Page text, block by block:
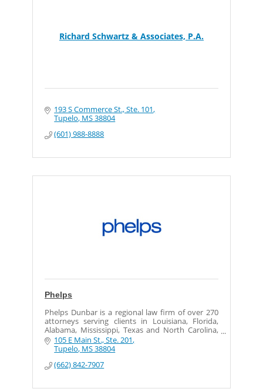
Richard Schwartz & Associates, P.A.
193 S Commerce St., Ste. 101
Tupelo MS38804
(601) 988-8888
Phelps
Phelps Dunbar is a regional law firm of over 270
attorneys serving clients in Louisiana, Florida,
Alabama, Mississippi, Texas and North Carolina,
as well as in London.
105 E Main St., Ste. 201
Tupelo MS38804
(662) 842-7907